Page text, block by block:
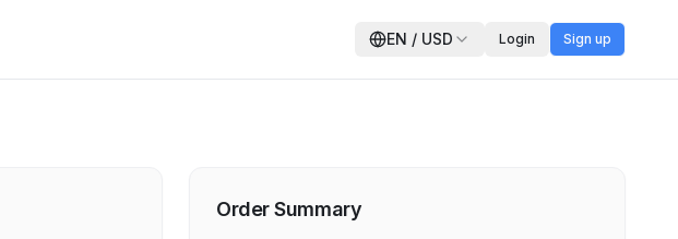
EN / USD Login Sign up
Order Summary